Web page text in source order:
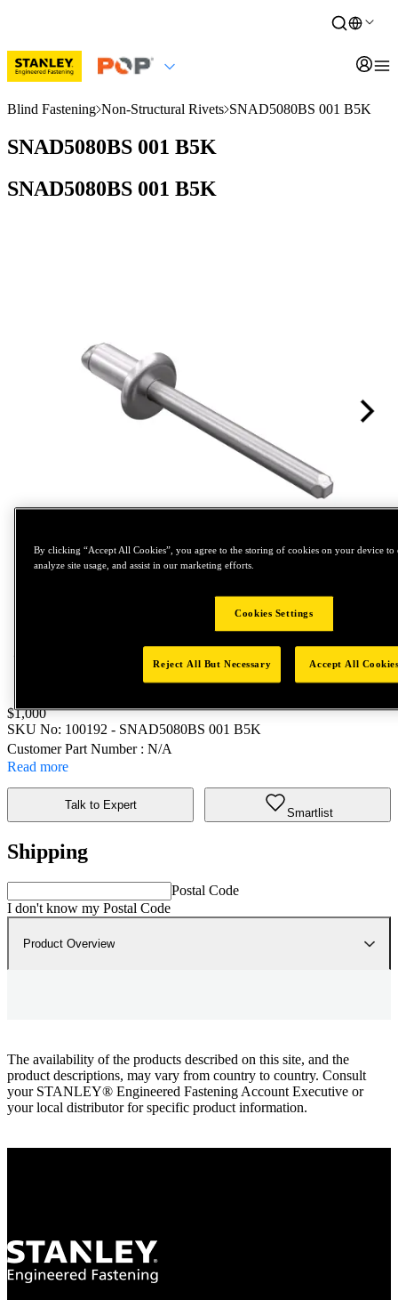
Blind Fastening Non-Structural Rivets SNAD5080BS 001 B5K
SNAD5080BS 001 B5K
SNAD5080BS 001 B5K
Tap to zoom
Price:
$1,000
SKU No: 100192 - SNAD5080BS 001 B5K
Customer Part Number : N/A
Read more
Talk to Expert
Smartlist
Shipping
Postal Code
I don't know my Postal Code
Product Overview
The availability of the products described on this site, and the
product descriptions, may vary from country to country. Consult
your STANLEY® Engineered Fastening Account Executive or
your local distributor for specific product information.
By clicking “Accept All Cookies”, you agree to the storing of cookies on your device to
analyze site usage, and assist in our marketing efforts.
Cookies Settings
Reject All But Necessary Accept All